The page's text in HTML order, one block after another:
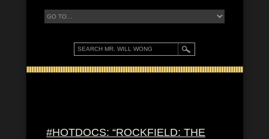
#HOTDOCS: “ROCKFIELD: THE